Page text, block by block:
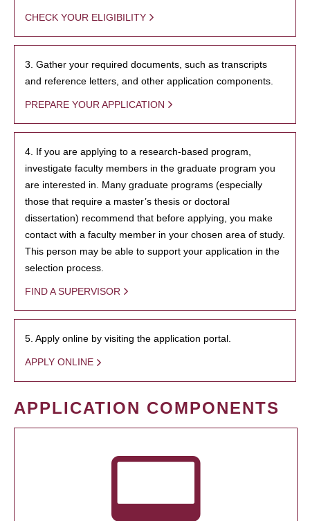
CHECK YOUR ELIGIBILITY
3. Gather your required documents, such as transcripts
and reference letters, and other application components.
PREPARE YOUR APPLICATION
4. If you are applying to a research-based program,
investigate faculty members in the graduate program you
are interested in. Many graduate programs (especially
those that require a master’s thesis or doctoral
dissertation) recommend that before applying, you make
contact with a faculty member in your chosen area of study.
This person may be able to support your application in the
selection process.
FIND A SUPERVISOR
5. Apply online by visiting the application portal.
APPLY ONLINE
APPLICATION COMPONENTS